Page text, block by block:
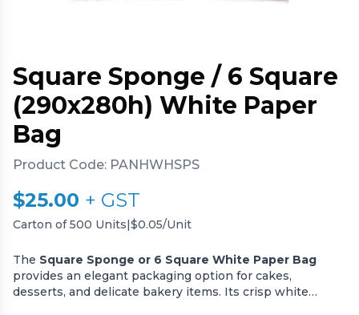
Square Sponge / 6 Square
(290x280h) White Paper
Bag
Product Code: PANHWHSPS
$25.00 + GST
Carton of 500 Units|$0.05/Unit
The Square Sponge or 6 Square White Paper Bag
provides an elegant packaging option for cakes,
desserts, and delicate bakery items. Its crisp white